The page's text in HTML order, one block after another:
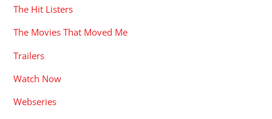
The Hit Listers
The Movies That Moved Me
Trailers
Watch Now
Webseries